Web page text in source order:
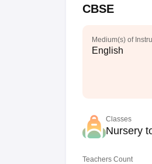
CBSE
Medium(s) of
English
Classes
Nursery
Teachers Count